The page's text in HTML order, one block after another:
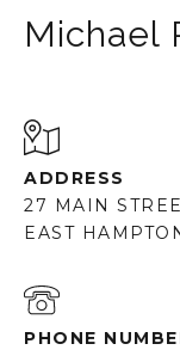
Michael
ADDRESS
27 MAIN
EAST
PHONE